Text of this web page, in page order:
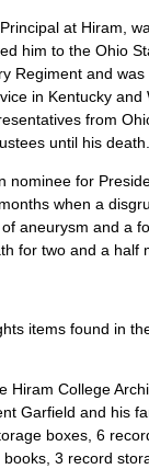
at Hiram,
him to the Ohio
Regiment and
in Kentucky
from
until his death.
nominee for
when a
aneurysm and a
for two and a
items found in
Hiram College
Garfield and his
boxes, 6
3 record